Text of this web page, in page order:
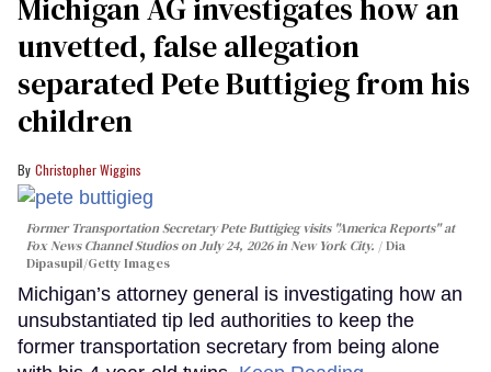
unvetted, false allegation
separated Pete Buttigieg from his
children
Christopher Wiggins
Former Transportation Secretary Pete Buttigieg visits "America Reports" at
Fox News Channel Studios on July 24, 2026 in New York City.
Dia
Dipasupil/Getty Images
Michigan’s attorney general is investigating how an
unsubstantiated tip led authorities to keep the
former transportation secretary from being alone